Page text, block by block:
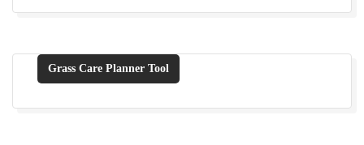
Grass Care Planner Tool